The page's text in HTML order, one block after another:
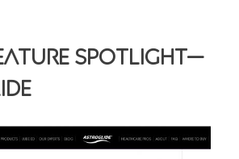
Spotlight—